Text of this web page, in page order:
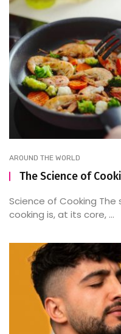
AROUND THE WORLD
The Science of
Science of Cooking
cooking is, at its core, ...